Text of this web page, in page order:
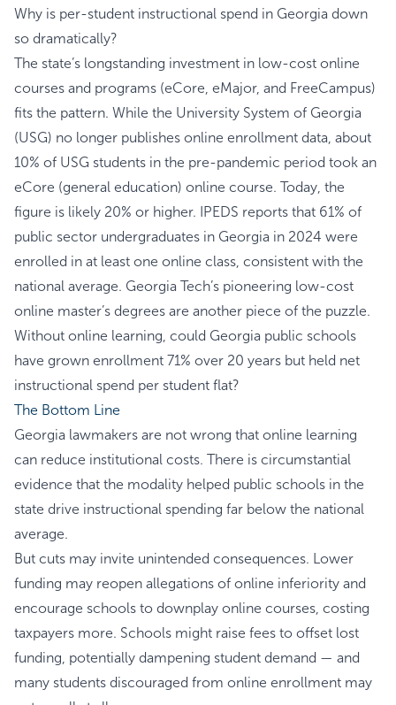
Why is per-student instructional spend in Georgia down
so dramatically?
The state’s longstanding investment in low-cost online
courses and programs (eCore, eMajor, and FreeCampus)
fits the pattern. While the University System of Georgia
(USG) no longer publishes online enrollment data, about
10% of USG students in the pre-pandemic period took an
eCore (general education) online course. Today, the
figure is likely 20% or higher. IPEDS reports that 61% of
public sector undergraduates in Georgia in 2024 were
enrolled in at least one online class, consistent with the
national average. Georgia Tech’s pioneering low-cost
online master’s degrees are another piece of the puzzle.
Without online learning, could Georgia public schools
have grown enrollment 71% over 20 years but held net
instructional spend per student flat?
The Bottom Line
Georgia lawmakers are not wrong that online learning
can reduce institutional costs. There is circumstantial
evidence that the modality helped public schools in the
state drive instructional spending far below the national
average.
But cuts may invite unintended consequences. Lower
funding may reopen allegations of online inferiority and
encourage schools to downplay online courses, costing
taxpayers more. Schools might raise fees to offset lost
funding, potentially dampening student demand — and
many students discouraged from online enrollment may